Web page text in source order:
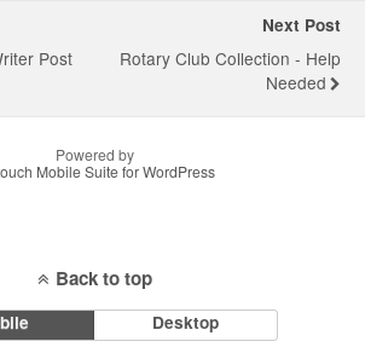
Post
Next Post
Rotary Club Collection - Help
Needed
Powered by
Mobile Suite for WordPress
Back to top
Desktop